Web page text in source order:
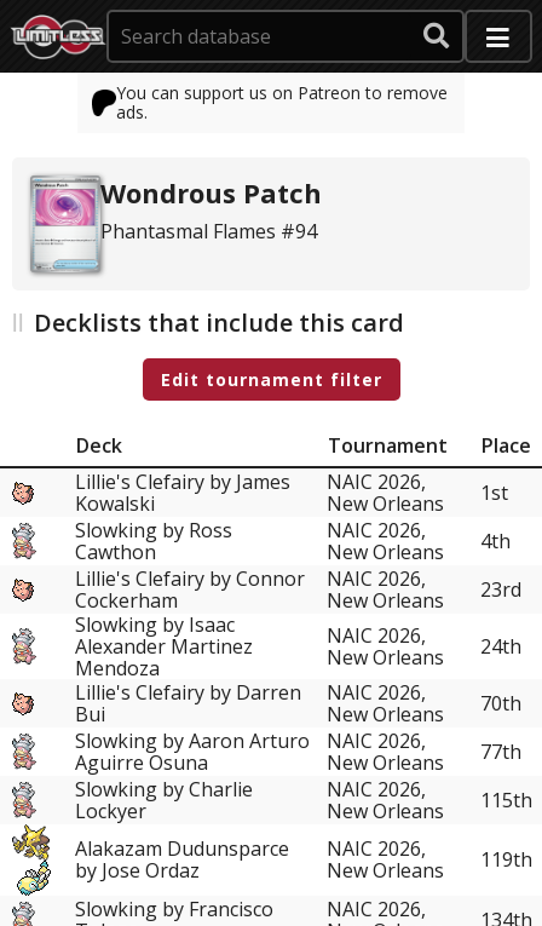
You can support us on Patreon to remove
ads.
Wondrous Patch
Phantasmal Flames #94
Decklists that include this card
Edit tournament filter
Deck Tournament
Place
Lillie's Clefairy by James
Kowalski
NAIC 2026,
New Orleans
1st
Slowking by Ross
Cawthon
NAIC 2026,
New Orleans
4th
Lillie's Clefairy by Connor
Cockerham
NAIC 2026,
New Orleans
23rd
Slowking by Isaac
Alexander Martinez
Mendoza
NAIC 2026,
New Orleans
24th
Lillie's Clefairy by Darren
Bui
NAIC 2026,
New Orleans
70th
Slowking by Aaron Arturo
Aguirre Osuna
NAIC 2026,
New Orleans
77th
Slowking by Charlie
Lockyer
NAIC 2026,
New Orleans
115th
Alakazam Dudunsparce
by Jose Ordaz
NAIC 2026,
New Orleans
119th
Slowking by Francisco
NAIC 2026,
134th